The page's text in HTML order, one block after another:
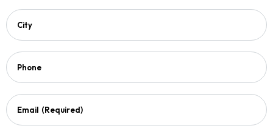
City
Phone
Email (Required)